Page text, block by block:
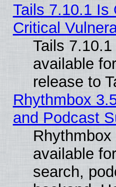
Tails 7.10.1 Is
Critical
Tails
available
release to
Rhythmbox
and Podcast
available
search,